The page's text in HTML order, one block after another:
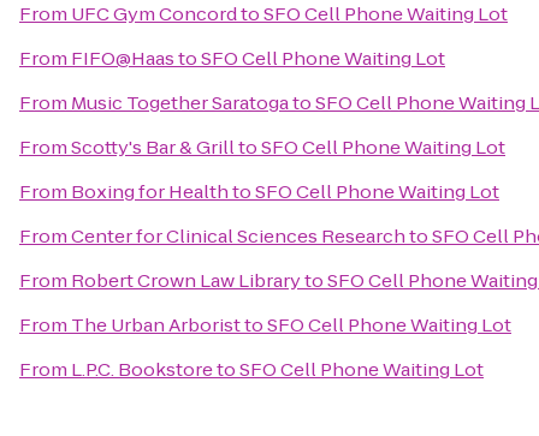
From UFC Gym ConcordtoSFO Cell Phone Waiting Lot
From FIFO@HaastoSFO Cell Phone Waiting Lot
From Music Together SaratogatoSFO Cell Phone Waiting
FromScotty's Bar & GrilltoSFO Cell Phone Waiting Lot
From Boxing for HealthtoSFO Cell Phone Waiting Lot
FromCenter for Clinical Sciences ResearchtoSFO Cell
From Robert Crown Law LibrarytoSFO Cell Phone
From The Urban ArboristtoSFO Cell Phone Waiting Lot
From L.P.C. BookstoretoSFO Cell Phone Waiting Lot